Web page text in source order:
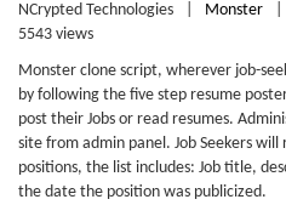
NCrypted Technologies
Monster
5543 views
Monster clone script, wherever job-
by following the five step resume
post their Jobs or read resumes.
site from admin panel. Job Seekers
positions, the list includes: Job title,
the date the position was publicized.